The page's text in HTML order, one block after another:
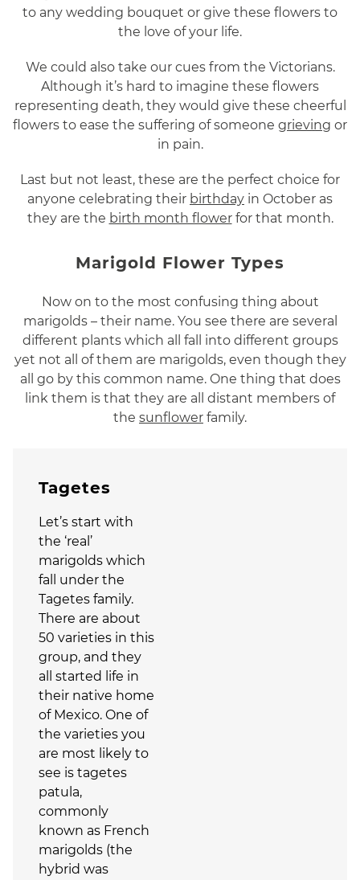
to any wedding bouquet or give these flowers to
the love of your life.
We could also take our cues from the Victorians.
Although it’s hard to imagine these flowers
representing death, they would give these cheerful
flowers to ease the suffering of someone grieving or
in pain.
Last but not least, these are the perfect choice for
anyone celebrating their birthday in October as
they are the birth month flowerfor that month.
Marigold Flower Types
Now on to the most confusing thing about
marigolds – their name. You see there are several
different plants which all fall into different groups
yet not all of them are marigolds, even though they
all go by this common name. One thing that does
link them is that they are all distant members of
the sunflower family.
Tagetes
Let’s start with
the ‘real’
marigolds which
fall under the
Tagetes family.
There are about
50 varieties in this
group, and they
all started life in
their native home
of Mexico. One of
the varieties you
are most likely to
see is tagetes
patula,
commonly
known as French
marigolds (the
hybrid was